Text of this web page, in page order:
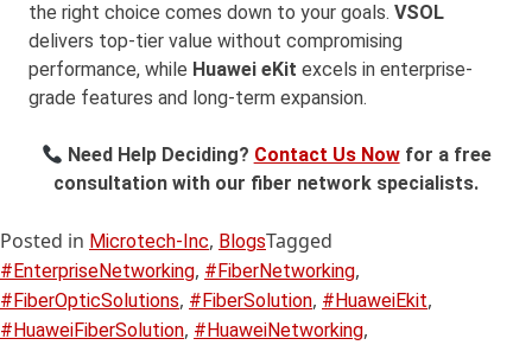
the right choice comes down to your goals. VSOL
delivers top-tier value without compromising
performance, while Huawei eKit excels in enterprise-
grade features and long-term expansion.
Need Help Deciding? Contact Us Nowfor a free
consultation with our fiber network specialists.
Posted in Microtech-Inc, BlogsTagged
#EnterpriseNetworking, #FiberNetworking,
#FiberOpticSolutions, #FiberSolution, #HuaweiEkit,
#HuaweiFiberSolution, #HuaweiNetworking,